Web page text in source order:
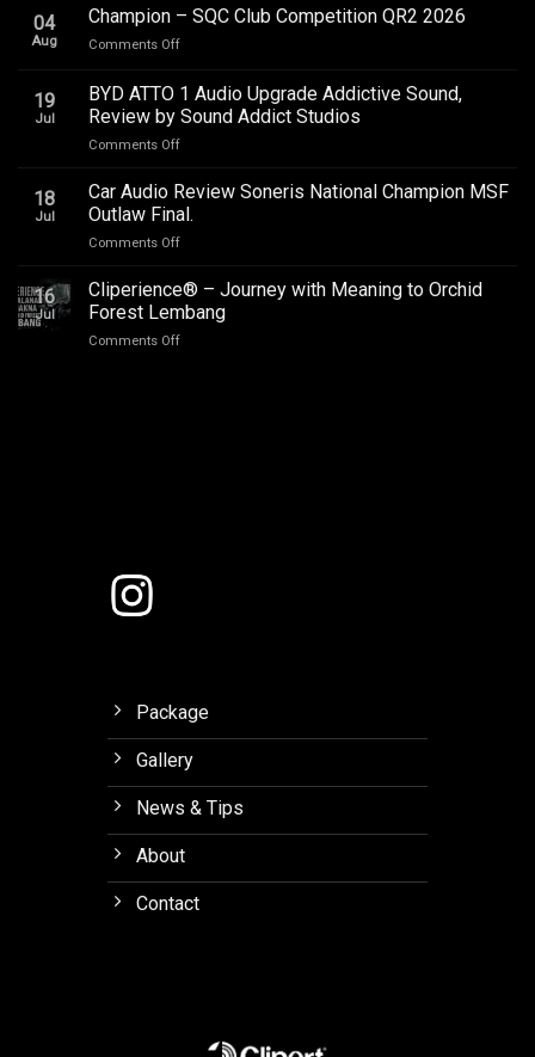
Innova
Upgrade
–
Every
Seat
04
Aug
Champion – SQC Club Competition QR2 2026
Comments Offon
–
SQC
Club
2026
19
Jul
BYD ATTO 1 Audio Upgrade Addictive Sound,
Review by Sound Addict Studios
Comments Offon
ATTO
Audio
Sound,
Review
18
Jul
Car Audio Review Soneris National Champion MSF
Outlaw Final.
Comments Offon
Audio
Review
Soneris
16
Jul
Cliperience® – Journey with Meaning to Orchid
Forest Lembang
Comments Offon
Package
Gallery
News & Tips
About
Contact